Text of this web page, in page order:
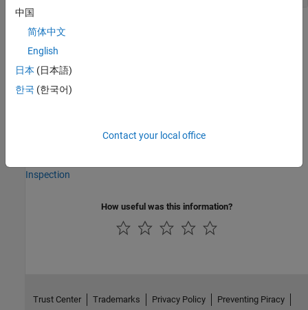
Version History
Introduced in R2023b
See Also
Inspection
How useful was this information?
中国
简体中文
English
日本 (日本語)
한국 (한국어)
Contact your local office
Trust Center Trademarks Privacy Policy Preventing Piracy